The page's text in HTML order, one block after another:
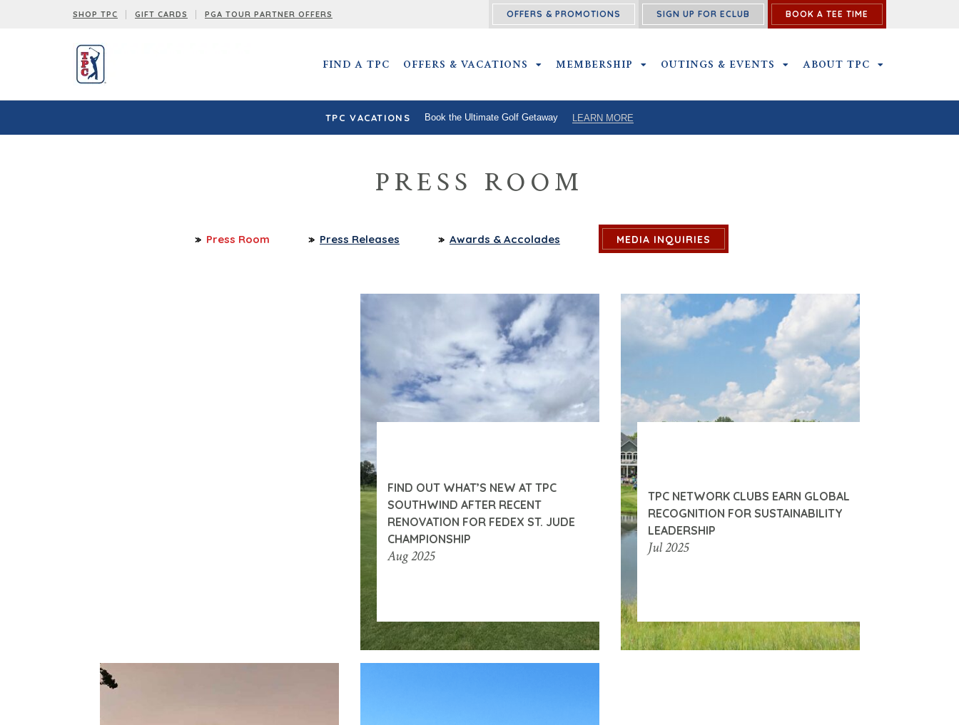
SHOP TPC GIFT CARDS PGA TOUR PARTNER OFFERS OFFERS & PROMOTIONS SIGN UP FOR ECLUB BOOK A TEE TIME
FIND A TPC OFFERS & VACATIONS OFFERS & VACATIONS SUBMENU
MEMBERSHIP MEMBERSHIP SUBMENU
OUTINGS & EVENTS OUTINGS & EVENTS SUBMENU
ABOUT TPC
TPC VACATIONS Book the Ultimate Golf Getaway LEARN MORE
PRESS ROOM
Press Room Press Releases Awards & Accolades MEDIA INQUIRIES
FIND OUT WHAT’S NEW AT TPC
SOUTHWIND AFTER RECENT
RENOVATION FOR FEDEX ST. JUDE
CHAMPIONSHIP
Aug 2025
TPC NETWORK CLUBS EARN GLOBAL
RECOGNITION FOR SUSTAINABILITY
LEADERSHIP
Jul 2025